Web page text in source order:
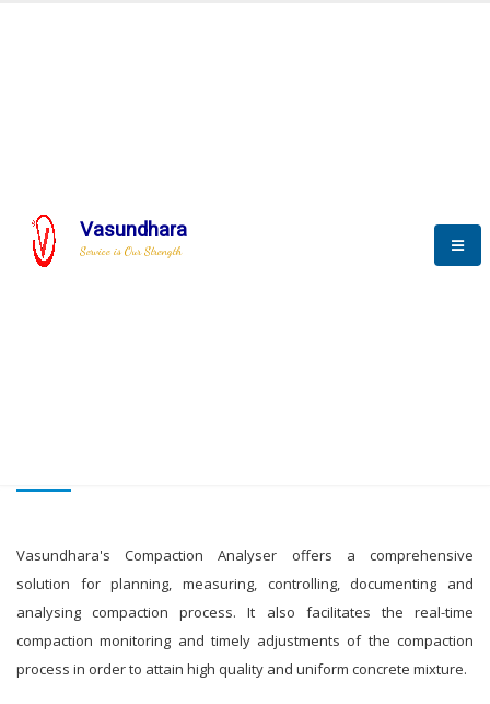
Vasundhara
Service is Our Strength
Vasundhara's Compaction Analyser offers a comprehensive
solution for planning, measuring, controlling, documenting and
analysing compaction process. It also facilitates the real-time
compaction monitoring and timely adjustments of the compaction
process in order to attain high quality and uniform concrete mixture.